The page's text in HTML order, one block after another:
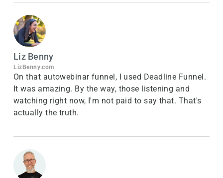
Liz Benny
LizBenny.com
On that autowebinar funnel, I used Deadline Funnel.
It was amazing. By the way, those listening and
watching right now, I'm not paid to say that. That's
actually the truth.